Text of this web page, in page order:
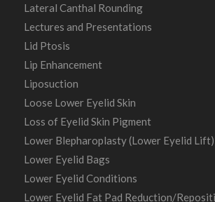
Lateral Canthal Rounding
Lectures and Presentations
Lid Ptosis
Lip Enhancement
Liposuction
Loose Lower Eyelid Skin
Loss of Eyelid Skin Pigment
Lower Blepharoplasty (Lower Eyelid Lift)
Lower Eyelid Bags
Lower Eyelid Conditions
Lower Eyelid Fat Pad Reduction/